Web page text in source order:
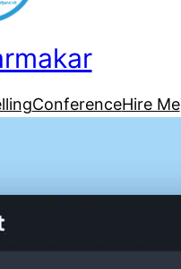
ConferenceHire Me